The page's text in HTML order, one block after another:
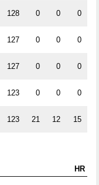
128 0 0 0
127 0 0 0
127 0 0 0
123 0 0 0
123 21 12 15
HR